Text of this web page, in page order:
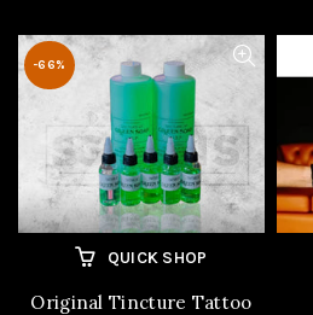
-66%
QUICK SHOP
Original Tincture Tattoo